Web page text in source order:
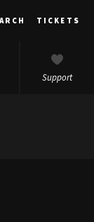
TICKETS
Support